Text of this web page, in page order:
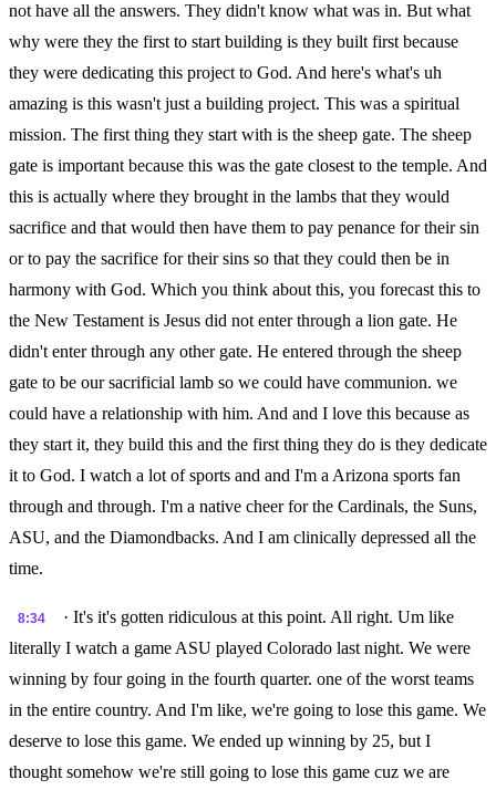
not have all the answers. They didn't know what was in. But what
why were they the first to start building is they built first because
they were dedicating this project to God. And here's what's uh
amazing is this wasn't just a building project. This was a spiritual
mission. The first thing they start with is the sheep gate. The sheep
gate is important because this was the gate closest to the temple. And
this is actually where they brought in the lambs that they would
sacrifice and that would then have them to pay penance for their sin
or to pay the sacrifice for their sins so that they could then be in
harmony with God. Which you think about this, you forecast this to
the New Testament is Jesus did not enter through a lion gate. He
didn't enter through any other gate. He entered through the sheep
gate to be our sacrificial lamb so we could have communion. we
could have a relationship with him. And and I love this because as
they start it, they build this and the first thing they do is they dedicate
it to God. I watch a lot of sports and and I'm a Arizona sports fan
through and through. I'm a native cheer for the Cardinals, the Suns,
ASU, and the Diamondbacks. And I am clinically depressed all the
time.
8:34
· It's it's gotten ridiculous at this point. All right. Um like
literally I watch a game ASU played Colorado last night. We were
winning by four going in the fourth quarter. one of the worst teams
in the entire country. And I'm like, we're going to lose this game. We
deserve to lose this game. We ended up winning by 25, but I
thought somehow we're still going to lose this game cuz we are